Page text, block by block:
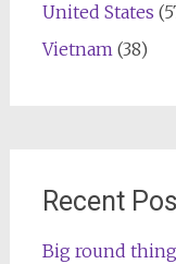
United States
Vietnam(38)
Recent
Big round